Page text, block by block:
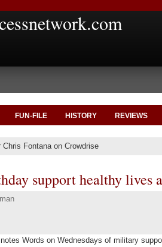
FUN-FILE HISTORY REVIEWS
Fontana on Crowdrise
support healthy lives
Words on Wednesdays of military